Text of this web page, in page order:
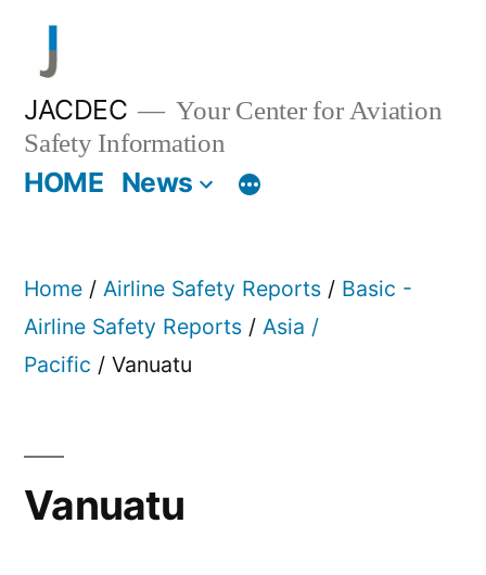
content
JACDEC
Your Center for Aviation
Safety Information
HOME News
Home / Airline Safety Reports / Basic -
Airline Safety Reports / Asia /
Pacific / Vanuatu
Vanuatu